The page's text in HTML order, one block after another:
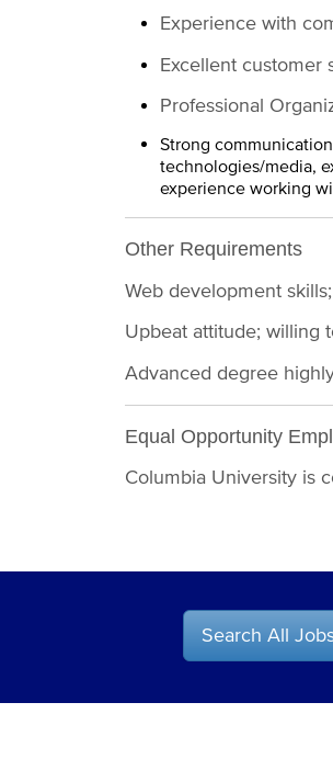
Experience with
Excellent customer
Professional
Strong
technologies/media,
experience working
Other Requirements
Web development
Upbeat attitude; willing
Advanced degree
Equal Opportunity
Columbia University is
Search All